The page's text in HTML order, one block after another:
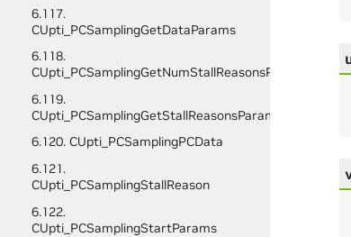
6.117.
CUpti_PCSamplingGetDataParams
6.118.
CUpti_PCSamplingGetNumStallReasonsParams
6.119.
CUpti_PCSamplingGetStallReasonsParams
6.120. CUpti_PCSamplingPCData
6.121.
CUpti_PCSamplingStallReason
6.122.
CUpti_PCSamplingStartParams